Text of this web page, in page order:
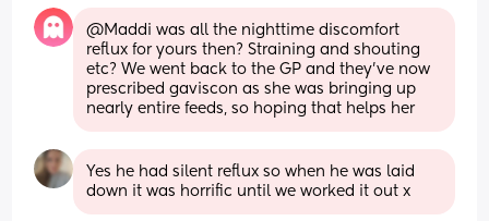
@Maddi was all the nighttime discomfort
reflux for yours then? Straining and shouting
etc? We went back to the GP and they've now
prescribed gaviscon as she was bringing up
nearly entire feeds, so hoping that helps her
Yes he had silent reflux so when he was laid
down it was horrific until we worked it out x